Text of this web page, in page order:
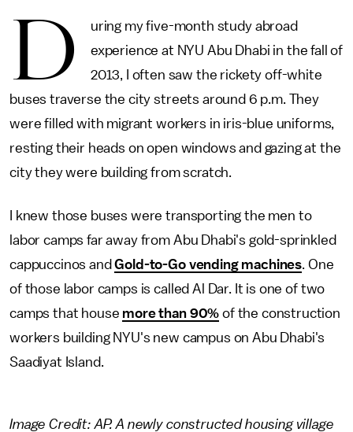
D
uring my five-month study abroad
experience at NYU Abu Dhabi in the fall of
2013, I often saw the rickety off-white
buses traverse the city streets around 6 p.m. They
were filled with migrant workers in iris-blue uniforms,
resting their heads on open windows and gazing at the
city they were building from scratch.
I knew those buses were transporting the men to
labor camps far away from Abu Dhabi's gold-sprinkled
cappuccinos andGold-to-Go vending machines. One
of those labor camps is called Al Dar. It is one of two
camps that house more than 90% of the construction
workers building NYU's new campus on Abu Dhabi's
Saadiyat Island.
Image Credit: AP. A newly constructed housing village